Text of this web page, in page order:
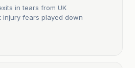
in tears from UK
injury fears played down